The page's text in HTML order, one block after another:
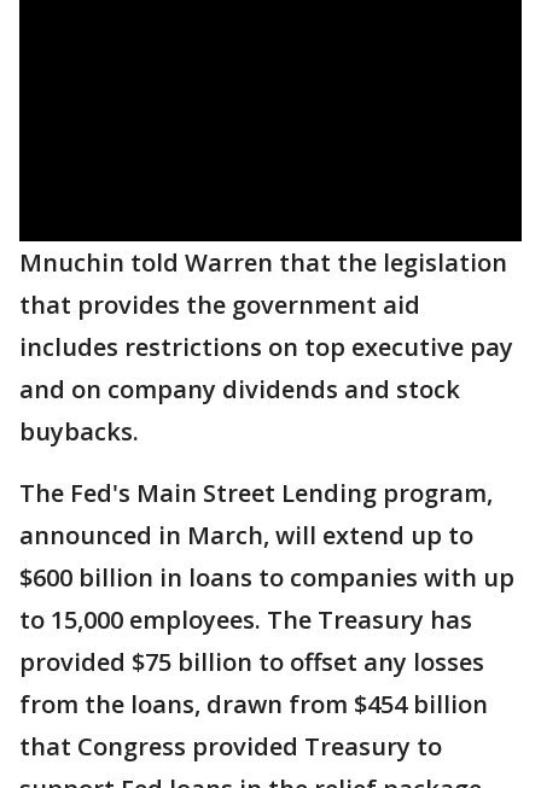
Mnuchin told Warren that the legislation
that provides the government aid
includes restrictions on top executive pay
and on company dividends and stock
buybacks.
The Fed's Main Street Lending program,
announced in March, will extend up to
$600 billion in loans to companies with up
to 15,000 employees. The Treasury has
provided $75 billion to offset any losses
from the loans, drawn from $454 billion
that Congress provided Treasury to